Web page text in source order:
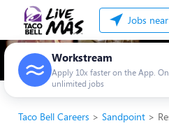
Jobs
Workstream
Apply 10x faster on the App.
unlimited jobs
Taco Bell Careers Sandpoint